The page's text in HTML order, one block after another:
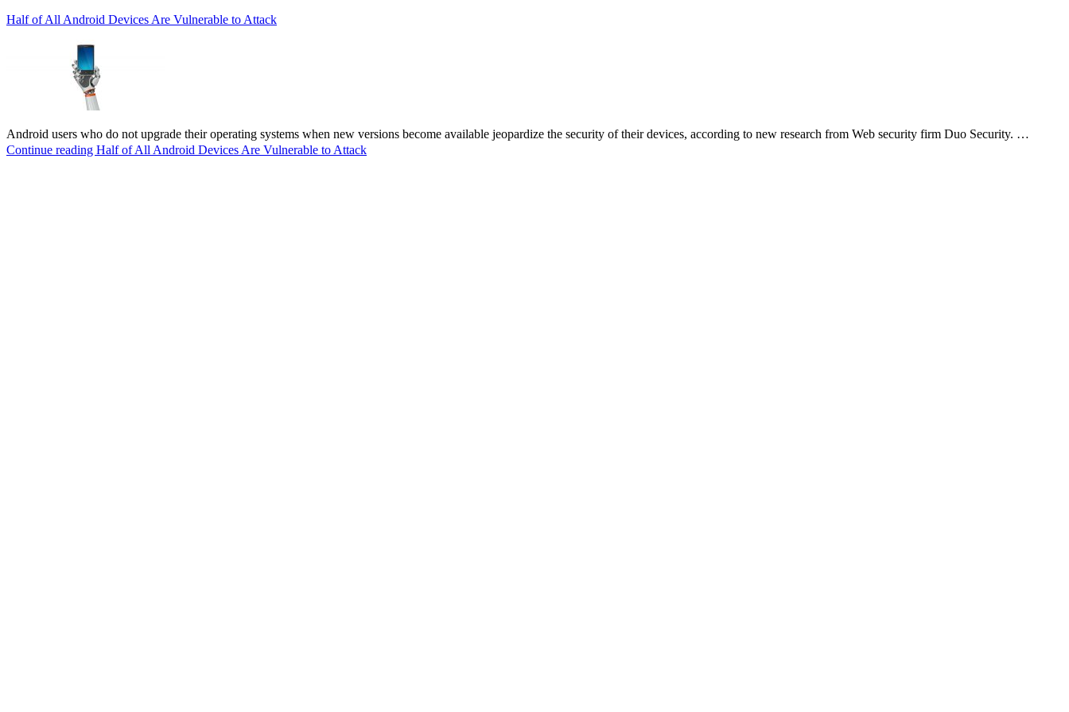
Half of All Android Devices Are Vulnerable to Attack
Android users who do not upgrade their operating systems when new versions become available jeopardize the security of their devices, according to new research from Web security firm Duo Security. …
Continue reading Half of All Android Devices Are Vulnerable to Attack